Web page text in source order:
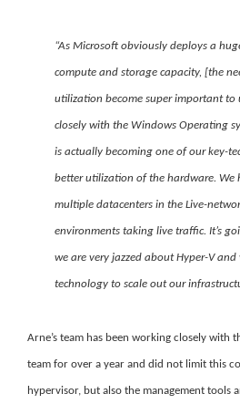
“As Microsoft obviously deploys a
compute and storage capacity, [the
utilization become super important to
closely with the Windows Operating
is actually becoming one of our key-
better utilization of the hardware. We
multiple datacenters in the Live-
environments taking live traffic. It’s
we are very jazzed about Hyper-V
technology to scale out our
Arne’s team has been working closely with
team for over a year and did not limit this
hypervisor, but also the management tools